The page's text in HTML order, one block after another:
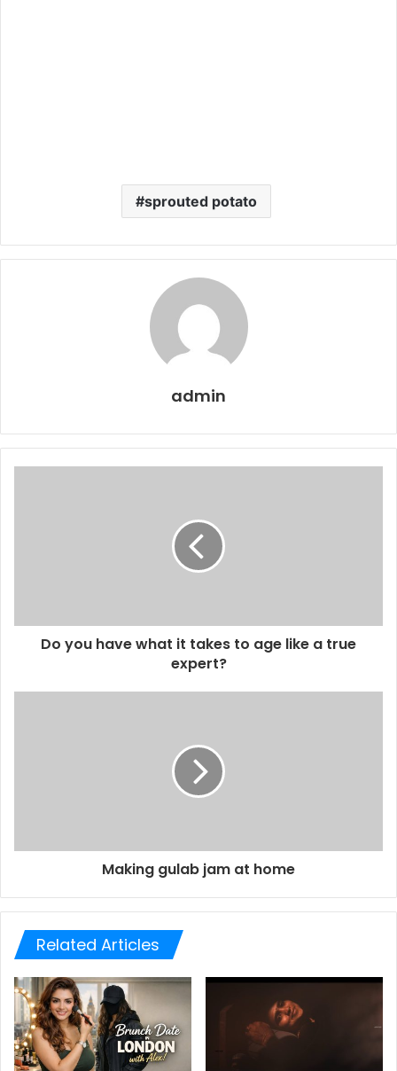
sprouted potato
admin
Do you have what it takes to age like a true
expert?
Making gulab jam at home
Related Articles